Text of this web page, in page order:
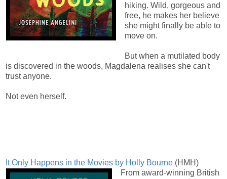
hiking. Wild, gorgeous and
free, he makes her believe
she might finally be able to
move on.
But when a mutilated body
is discovered in the woods, Magdalena realises she can't
trust anyone.
Not even herself.
It Only Happens in the Movies by Holly Bourne (HMH)
From award-winning British